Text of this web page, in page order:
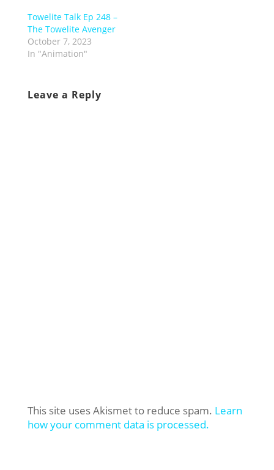
Towelite Talk Ep 248 –
The Towelite Avenger
October 7, 2023
In "Animation"
Leave a Reply
This site uses Akismet to reduce spam. Learn
how your comment data is processed.